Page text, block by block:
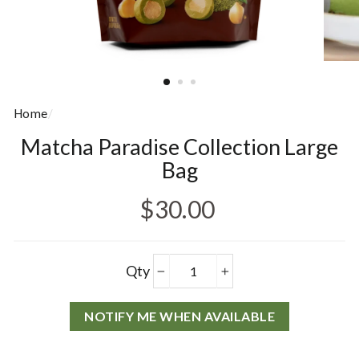
Home/
Matcha Paradise Collection Large
Bag
$30.00
Qty
NOTIFY ME WHEN AVAILABLE